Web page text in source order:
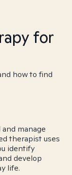
for
how to find
manage
therapist uses
identify
develop
life.